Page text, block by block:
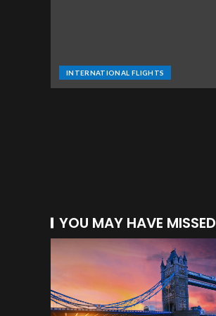
INTERNATIONAL FLIGHTS
YOU MAY HAVE MISSED